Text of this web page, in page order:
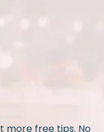
more free tips. No